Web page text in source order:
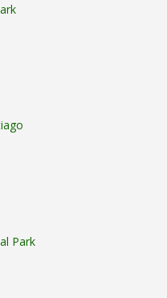
Park